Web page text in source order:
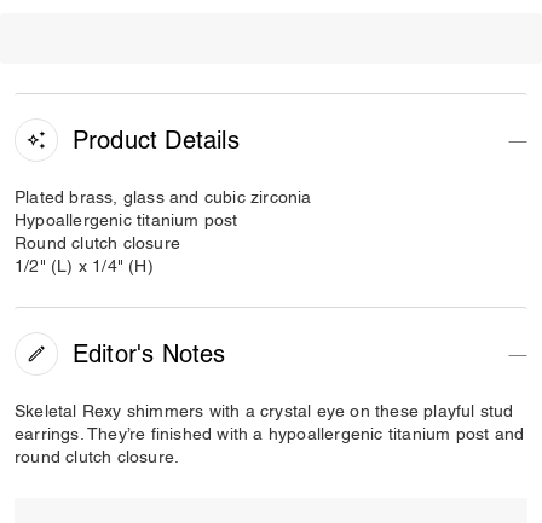
Product Details
Plated brass, glass and cubic zirconia
Hypoallergenic titanium post
Round clutch closure
1/2" (L) x 1/4" (H)
Editor's Notes
Skeletal Rexy shimmers with a crystal eye on these playful stud
earrings. They’re finished with a hypoallergenic titanium post and
round clutch closure.